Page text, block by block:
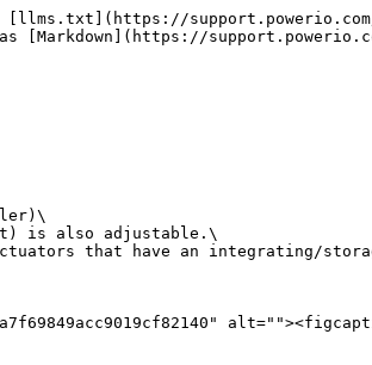
[llms.txt](https://
[Markdown](https://
is also adjustable.\
that have an integrating/